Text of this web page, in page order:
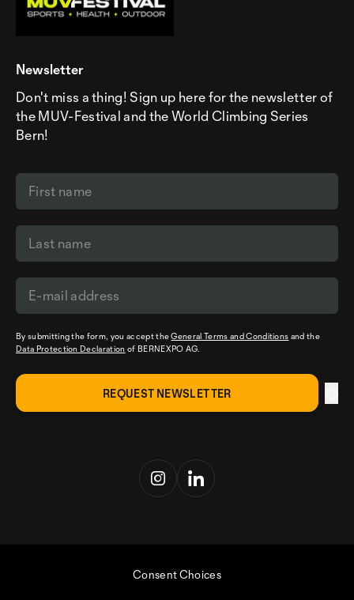
Newsletter
Don't miss a thing! Sign up here for the newsletter of
the MUV-Festival and the World Climbing Series
Bern!
By submitting the form, you accept theGeneral Terms and Conditions and the
Data Protection Declaration of BERNEXPO AG.
Consent Choices